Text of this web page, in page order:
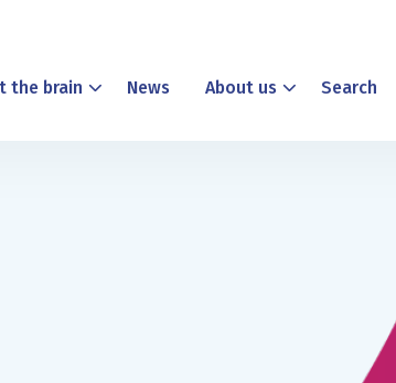
the brain News About us Search